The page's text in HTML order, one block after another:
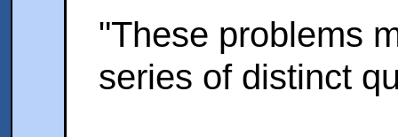
"These problems
series of distinct